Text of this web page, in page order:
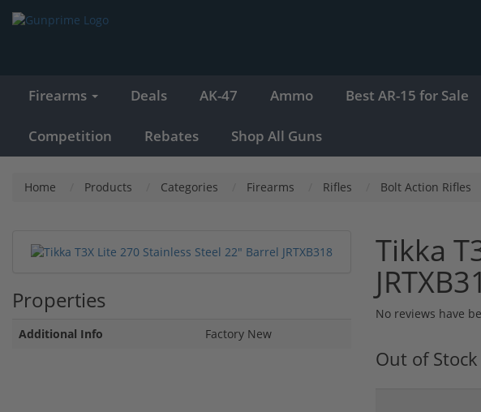
Firearms Deals AK-47 Ammo Best AR-15 for Sale
Competition Rebates Shop All Guns
Home Products Categories Firearms Rifles Bolt Action Rifles
Properties
Additional Info Factory New
Tikka
No reviews have
Out of Stock